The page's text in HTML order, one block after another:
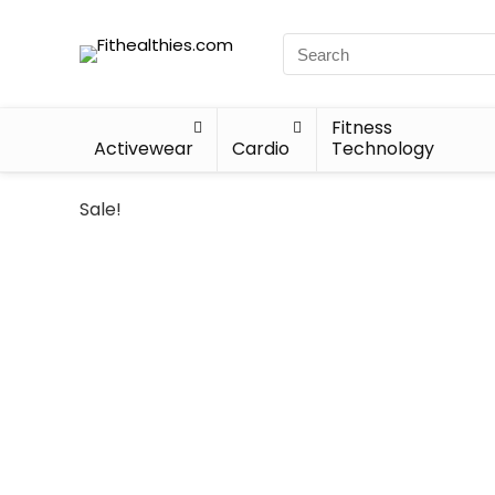
Activewear Cardio
Fitness
Technology
Sale!